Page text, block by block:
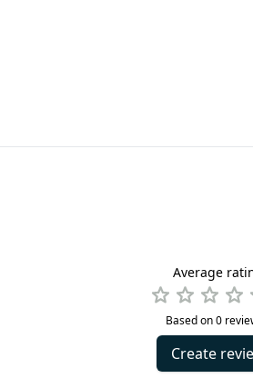
Average
Based on 0
Create